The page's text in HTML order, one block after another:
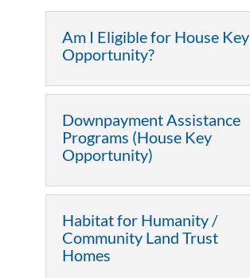
Am I Eligible for House Key
Opportunity?
Downpayment Assistance
Programs (House Key
Opportunity)
Habitat for Humanity /
Community Land Trust
Homes